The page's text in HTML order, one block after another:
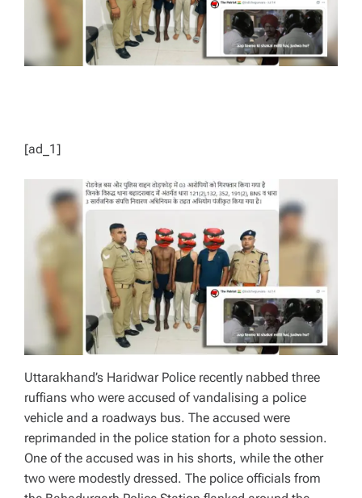
[ad_1]
Uttarakhand’s Haridwar Police recently nabbed three
ruffians who were accused of vandalising a police
vehicle and a roadways bus. The accused were
reprimanded in the police station for a photo session.
One of the accused was in his shorts, while the other
two were modestly dressed. The police officials from